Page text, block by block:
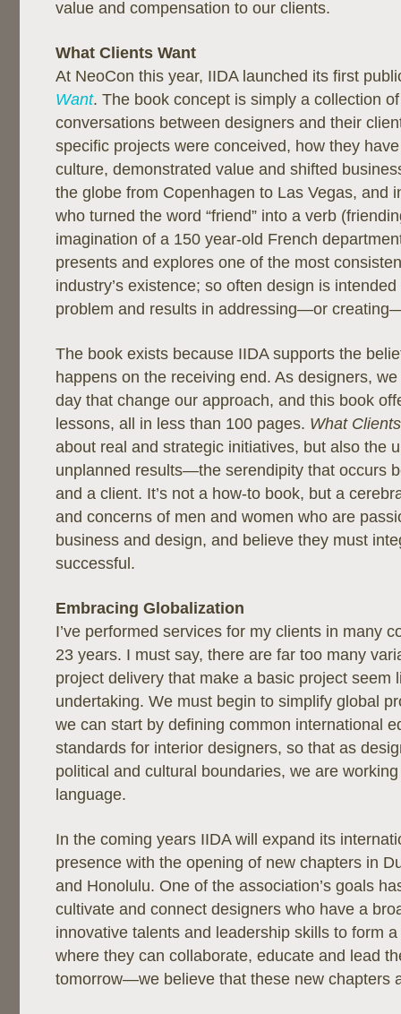
value and compensation to our clients.
What Clients Want
At NeoCon this year, IIDA launched its first
Want. The book concept is simply a collection
conversations between designers and their
specific projects were conceived, how they
culture, demonstrated value and shifted
the globe from Copenhagen to Las Vegas, and
who turned the word “friend” into a verb
imagination of a 150 year-old French
presents and explores one of the most
industry’s existence; so often design is
problem and results in addressing—or
The book exists because IIDA supports the
happens on the receiving end. As designers,
day that change our approach, and this book
lessons, all in less than 100 pages. What
about real and strategic initiatives, but also the
unplanned results—the serendipity that occurs
and a client. It’s not a how-to book, but a
and concerns of men and women who are
business and design, and believe they must
successful.
Embracing Globalization
I’ve performed services for my clients in many
23 years. I must say, there are far too many
project delivery that make a basic project seem
undertaking. We must begin to simplify global
we can start by defining common international
standards for interior designers, so that as
political and cultural boundaries, we are
language.
In the coming years IIDA will expand its
presence with the opening of new chapters in
and Honolulu. One of the association’s goals
cultivate and connect designers who have a
innovative talents and leadership skills to form
where they can collaborate, educate and lead
tomorrow—we believe that these new chapters